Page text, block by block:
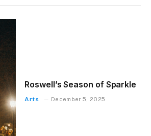
Roswell’s Season of Sparkle
Arts December 5, 2025